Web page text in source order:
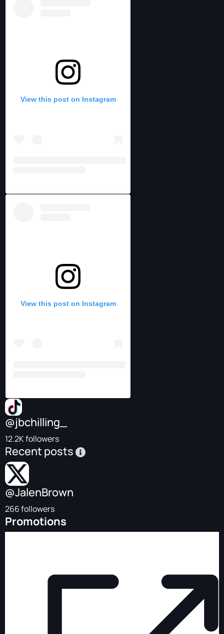
View this post on Instagram
View this post on Instagram
@jbchilling_
12.2K followers
Recent posts
@JalenBrown
266 followers
Promotions